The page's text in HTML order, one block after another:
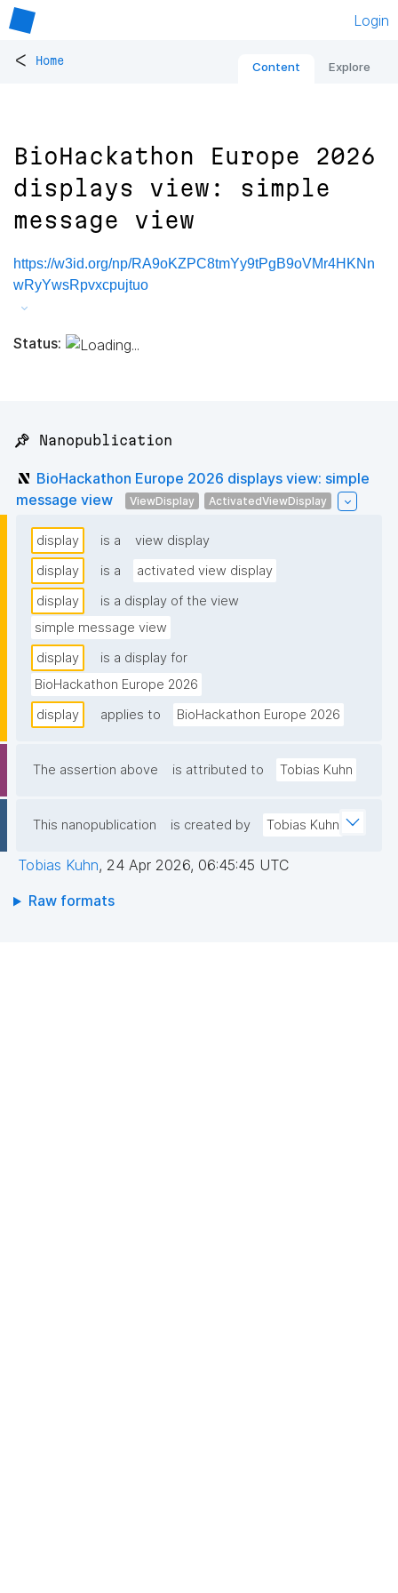
Login
< Home Content Explore
BioHackathon Europe 2026
displays view: simple
message view
https://w3id.org/np/RA9oKZPC8tmYy9tPgB9oVMr4HKNn
wRyYwsRpvxcpujtuo
Status:
📌 Nanopublication
BioHackathon Europe 2026 displays view: simple
message view
ViewDisplay ActivatedViewDisplay
display is a
view display
display
is a
activated view display
display
is a display of the view
simple message view
display
is a display for
BioHackathon Europe 2026
display
applies to BioHackathon Europe 2026
The assertion above is attributed to Tobias Kuhn
This nanopublication is created by Tobias Kuhn
Tobias Kuhn, 24 Apr 2026, 06:45:45 UTC
Raw formats